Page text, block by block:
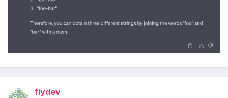
flydev